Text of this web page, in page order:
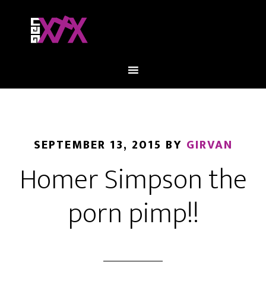
SEPTEMBER 13, 2015 BY GIRVAN
Homer Simpson the
porn pimp!!